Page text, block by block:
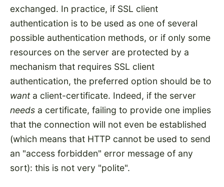
exchanged. In practice, if SSL client
authentication is to be used as one of several
possible authentication methods, or if only some
resources on the server are protected by a
mechanism that requires SSL client
authentication, the preferred option should be to
wanta client-certificate. Indeed, if the server
needs a certificate, failing to provide one implies
that the connection will not even be established
(which means that HTTP cannot be used to send
an "access forbidden" error message of any
sort): this is not very "polite".